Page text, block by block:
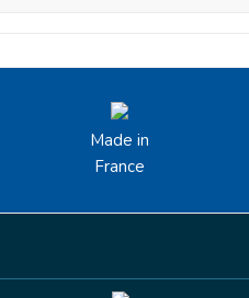
Made in
France